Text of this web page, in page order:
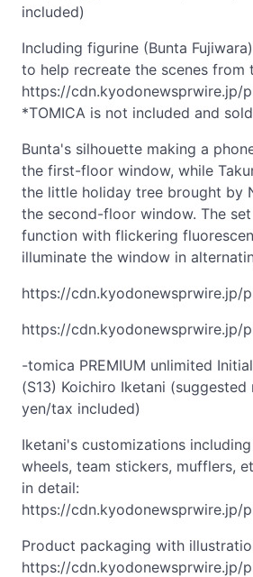
included)
Including figurine (Bunta
to help recreate the scenes from
https://cdn.kyodonewsprwire.jp/
*TOMICA is not included and
Bunta's silhouette making a
the first-floor window, while
the little holiday tree brought by
the second-floor window. The
function with flickering
illuminate the window in
https://cdn.kyodonewsprwire.jp/
https://cdn.kyodonewsprwire.jp/
-tomica PREMIUM unlimited
(S13) Koichiro Iketani (suggested
yen/tax included)
Iketani's customizations
wheels, team stickers, mufflers,
in detail:
https://cdn.kyodonewsprwire.jp/
Product packaging with
https://cdn.kyodonewsprwire.jp/